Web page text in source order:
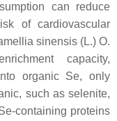
can reduce
of cardiovascular
sinensis(L.) O.
capacity,
organic Se, only
such as selenite,
containing proteins